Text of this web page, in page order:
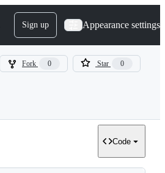
Sign up Appearance settings
Fork 0 Star 0
Code